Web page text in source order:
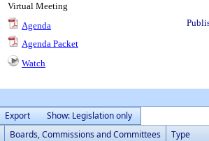
Virtual Meeting
Agenda
Agenda Packet
Watch
Export
Show: Legislation only
Boards, Commissions and Committees Type